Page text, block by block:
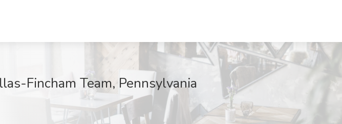
Fincham Team, Pennsylvania